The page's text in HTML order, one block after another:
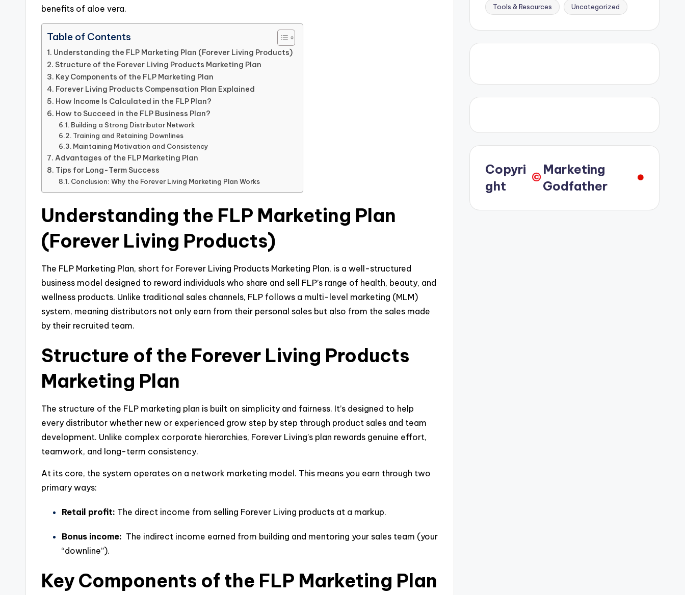
benefits of aloe vera.
Table of Contents
Understanding the FLP Marketing Plan (Forever Living Products)
Structure of the Forever Living Products Marketing Plan
Key Components of the FLP Marketing Plan
Forever Living Products Compensation Plan Explained
How Income Is Calculated in the FLP Plan?
How to Succeed in the FLP Business Plan?
Building a Strong Distributor Network
Training and Retaining Downlines
Maintaining Motivation and Consistency
Advantages of the FLP Marketing Plan
Tips for Long-Term Success
Conclusion: Why the Forever Living Marketing Plan Works
Understanding the FLP Marketing Plan
(Forever Living Products)
The FLP Marketing Plan, short for Forever Living Products Marketing Plan, is a well-structured
business model designed to reward individuals who share and sell FLP’s range of health, beauty, and
wellness products. Unlike traditional sales channels, FLP follows a multi-level marketing (MLM)
system, meaning distributors not only earn from their personal sales but also from the sales made
by their recruited team.
Structure of the Forever Living Products
Marketing Plan
The structure of the FLP marketing plan is built on simplicity and fairness. It’s designed to help
every distributor whether new or experienced grow step by step through product sales and team
development. Unlike complex corporate hierarchies, Forever Living’s plan rewards genuine effort,
teamwork, and long-term consistency.
At its core, the system operates on a network marketing model. This means you earn through two
primary ways:
Retail profit: The direct income from selling Forever Living products at a markup.
Bonus income: The indirect income earned from building and mentoring your sales team (your
“downline”).
Key Components of the FLP Marketing Plan
Tools & Resources Uncategorized
Copyri
ght
©️
Marketing
Godfather